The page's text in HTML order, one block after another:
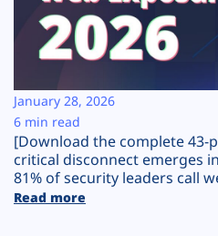
Resources
Company
Plans
[Download the complete 43-
critical disconnect emerges
81% of security leaders call
Read more
January 28, 2026
6 min read